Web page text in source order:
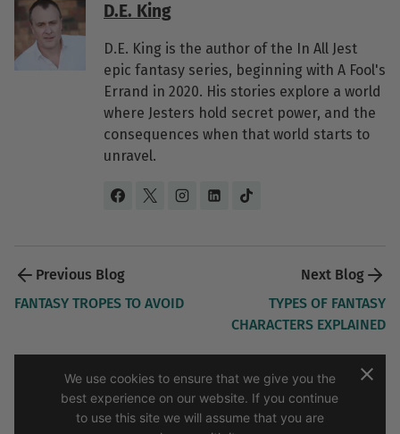
D.E. King
D.E. King is the author of the In All Jest
epic fantasy series, beginning with A Fool's
Errand in 2020. His stories explore a world
where Jesters hold secret power, and the
consequences when that world starts to
unravel.
Post
navigation
FANTASY TROPES TO AVOID
TYPES OF FANTASY
CHARACTERS EXPLAINED
We use cookies to ensure that we give you the
best experience on our website. If you continue
to use this site we will assume that you are